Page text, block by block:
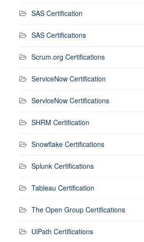
SAS Certification
SAS Certifications
Scrum.org Certifications
ServiceNow Certification
ServiceNow Certifications
SHRM Certification
Snowflake Certifications
Splunk Certifications
Tableau Certification
The Open Group Certifications
UiPath Certifications